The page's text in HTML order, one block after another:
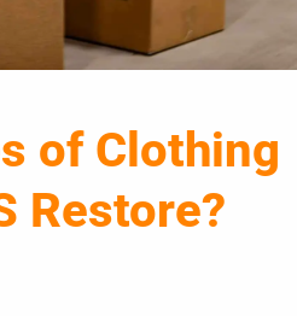
of Clothing
Restore?